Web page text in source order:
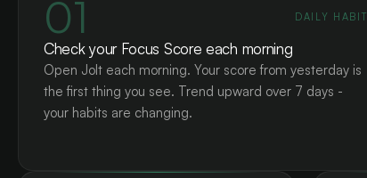
01 DAILY HABIT
Check your Focus Score each morning
Open Jolt each morning. Your score from yesterday is
the first thing you see. Trend upward over 7 days -
your habits are changing.